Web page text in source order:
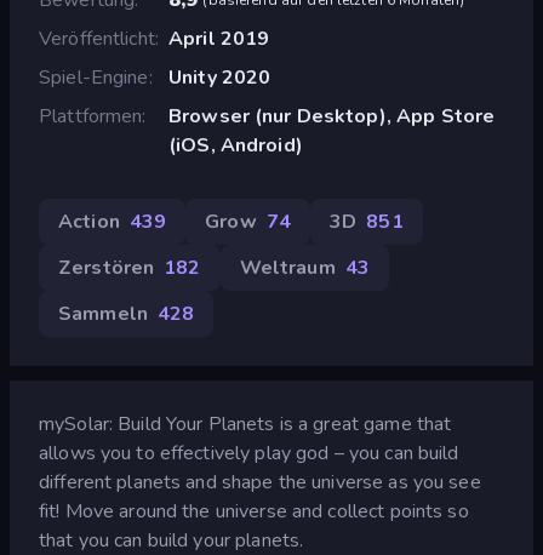
Veröffentlicht April 2019
Spiel-Engine
Unity 2020
Plattformen
Browser (nur Desktop), App Store
(iOS, Android)
Action 439 Grow 74 3D 851
Zerstören 182 Weltraum 43
Sammeln 428
mySolar: Build Your Planets is a great game that
allows you to effectively play god – you can build
different planets and shape the universe as you see
fit! Move around the universe and collect points so
that you can build your planets.